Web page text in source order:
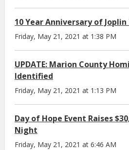
10 Year Anniversary of
Friday, May 21, 2021 at 1:38 PM
UPDATE: Marion County
Identified
Friday, May 21, 2021 at 1:13 PM
Day of Hope Event Raises
Night
Friday, May 21, 2021 at 6:46 AM